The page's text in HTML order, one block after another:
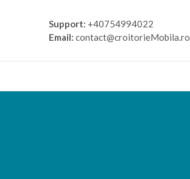
Support: +40754994022
Email: contact@croitorieMobila.ro